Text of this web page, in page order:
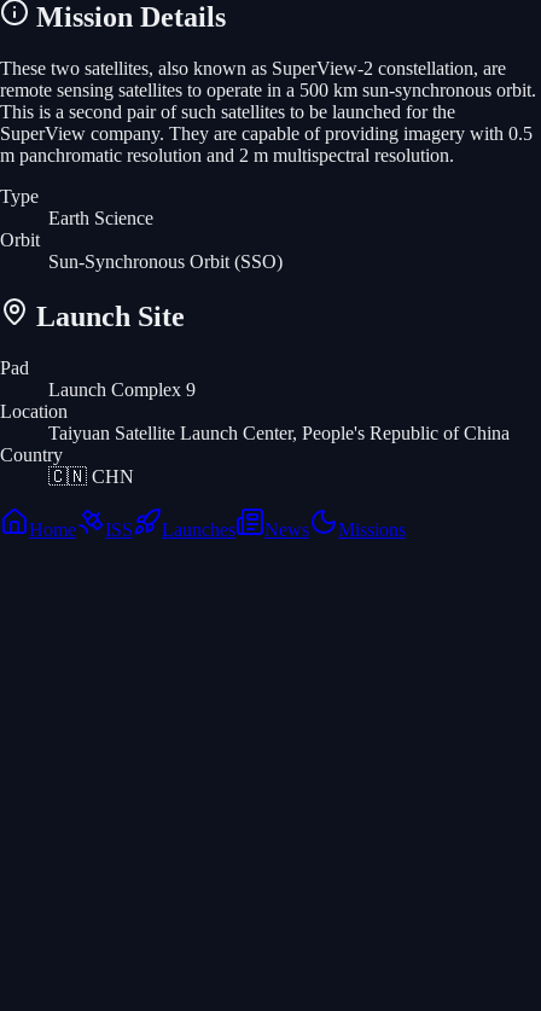
Mission Details
These two satellites, also known as SuperView-2 constellation, are
remote sensing satellites to operate in a 500 km sun-synchronous orbit.
This is a second pair of such satellites to be launched for the
SuperView company. They are capable of providing imagery with 0.5
m panchromatic resolution and 2 m multispectral resolution.
Type
Earth Science
Orbit
Sun-Synchronous Orbit (SSO)
Launch Site
Pad
Launch Complex 9
Location
Taiyuan Satellite Launch Center, People's Republic of China
Country
🇨🇳 CHN
Home ISS Launches News Missions